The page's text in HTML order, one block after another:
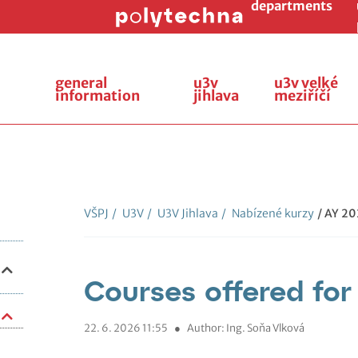
departments
general
information
u3v
jihlava
u3v velké
meziříčí
VŠPJ / U3V / U3V Jihlava / Nabízené kurzy / AY
Courses offered
22. 6. 2026 11:55 ● Author: Ing. Soňa Vlková